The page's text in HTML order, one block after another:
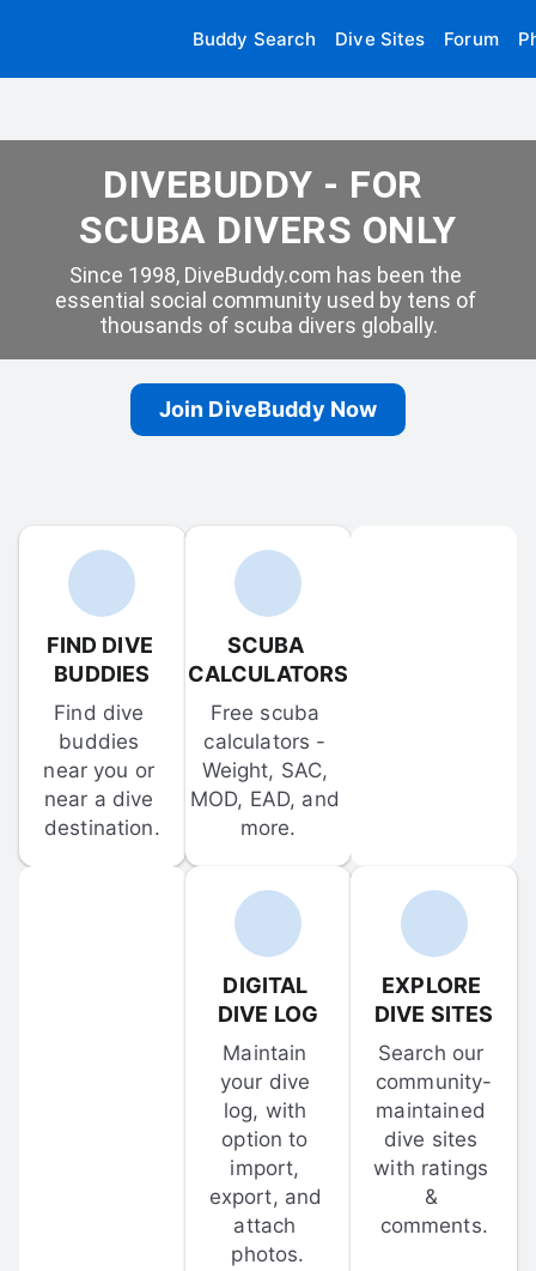
Buddy Search Dive Sites Forum
DIVEBUDDY - FOR
SCUBA DIVERS ONLY
Since 1998, DiveBuddy.com has been the
essential social community used by tens of
thousands of scuba divers globally.
Join DiveBuddy Now
FIND DIVE
BUDDIES
Find dive
buddies
near you or
near a dive
destination.
SCUBA
CALCULATORS
Free scuba
calculators -
Weight, SAC,
MOD, EAD, and
more.
DIGITAL
DIVE LOG
Maintain
your dive
log, with
option to
import,
export, and
attach
photos.
EXPLORE
DIVE SITES
Search our
community-
maintained
dive sites
with ratings
&
comments.